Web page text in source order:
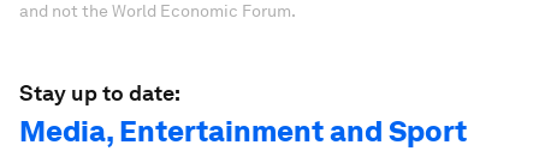
and not the World Economic Forum.
Stay up to date:
Media, Entertainment and Sport